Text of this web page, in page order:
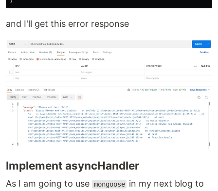
and I'll get this error response
Implement asyncHandler
As I am going to use mongoose in my next blog to